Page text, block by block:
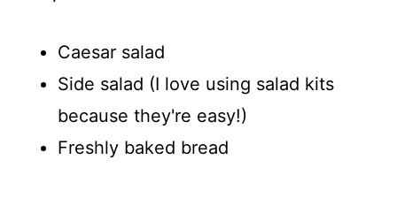
Caesar salad
Side salad (I love using salad kits
because they're easy!)
Freshly baked bread